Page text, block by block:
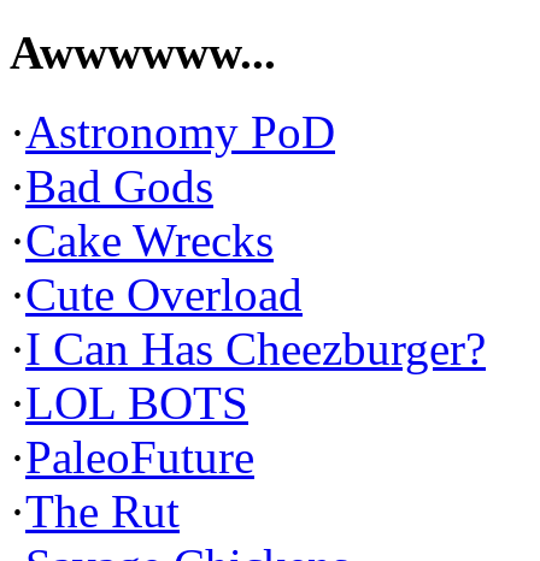
Awwwwww...
·Astronomy PoD
·Bad Gods
·Cake Wrecks
·Cute Overload
·I Can Has Cheezburger?
·LOL BOTS
·PaleoFuture
·The Rut